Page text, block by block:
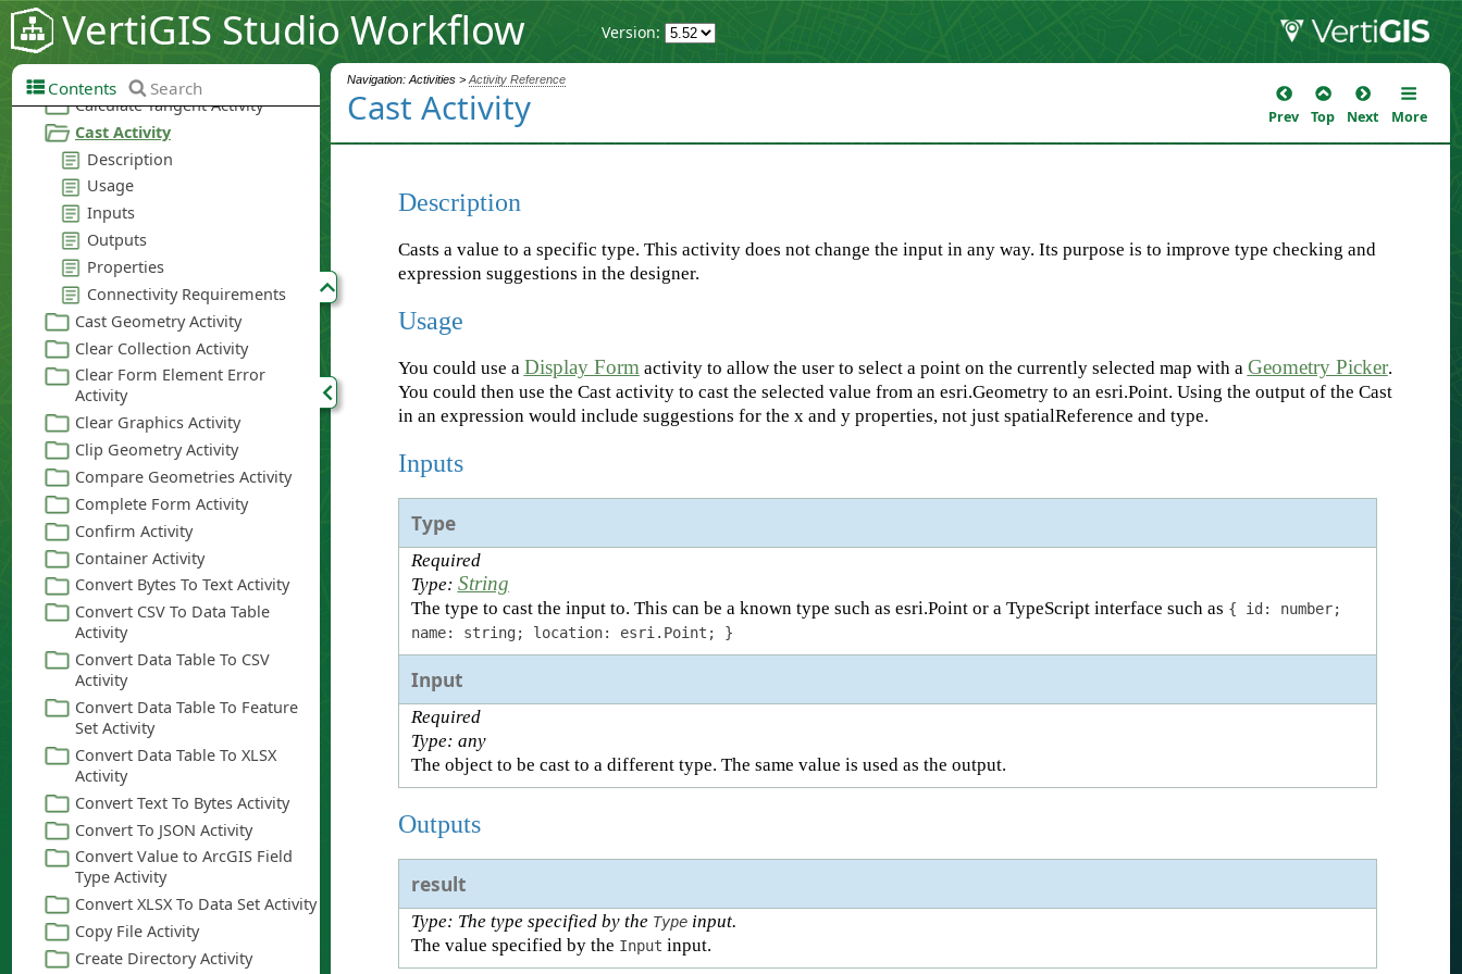
VertiGIS Studio Workflow Version:
Navigation: Activities > Activity Reference
Cast Activity Prev Top Next More
Description
Casts a value to a specific type. This activity does not change the input in any way. Its purpose is to improve type checking and
expression suggestions in the designer.
Usage
You could use a Display Formactivity to allow the user to select a point on the currently selected map with a Geometry Picker.
You could then use the Cast activity to cast the selected value from an esri.Geometry to an esri.Point. Using the output of the Cast
in an expression would include suggestions for the x and y properties, not just spatialReference and type.
Inputs
Type
Required
Type: String
The type to cast the input to. This can be a known type such as esri.Point or a TypeScript interface such as { id: number;
name: string; location: esri.Point; }
Input
Required
Type: any
The object to be cast to a different type. The same value is used as the output.
Outputs
result
Type: The type specified by the Typeinput.
The value specified by the Input input.
Contents Search